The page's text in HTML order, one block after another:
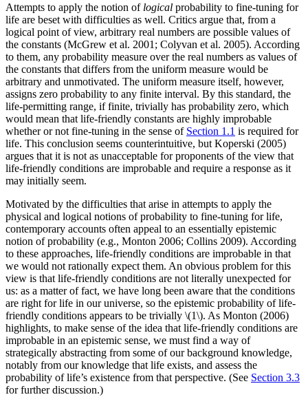
Attempts to apply the notion of logical probability to fine-tuning for
life are beset with difficulties as well. Critics argue that, from a
logical point of view, arbitrary real numbers are possible values of
the constants (McGrew et al. 2001; Colyvan et al. 2005). According
to them, any probability measure over the real numbers as values of
the constants that differs from the uniform measure would be
arbitrary and unmotivated. The uniform measure itself, however,
assigns zero probability to any finite interval. By this standard, the
life-permitting range, if finite, trivially has probability zero, which
would mean that life-friendly constants are highly improbable
whether or not fine-tuning in the sense of Section 1.1 is required for
life. This conclusion seems counterintuitive, but Koperski (2005)
argues that it is not as unacceptable for proponents of the view that
life-friendly conditions are improbable and require a response as it
may initially seem.
Motivated by the difficulties that arise in attempts to apply the
physical and logical notions of probability to fine-tuning for life,
contemporary accounts often appeal to an essentially epistemic
notion of probability (e.g., Monton 2006; Collins 2009). According
to these approaches, life-friendly conditions are improbable in that
we would not rationally expect them. An obvious problem for this
view is that life-friendly conditions are not literally unexpected for
us: as a matter of fact, we have long been aware that the conditions
are right for life in our universe, so the epistemic probability of life-
friendly conditions appears to be trivially \(1\). As Monton (2006)
highlights, to make sense of the idea that life-friendly conditions are
improbable in an epistemic sense, we must find a way of
strategically abstracting from some of our background knowledge,
notably from our knowledge that life exists, and assess the
probability of life’s existence from that perspective. (See Section 3.3
for further discussion.)